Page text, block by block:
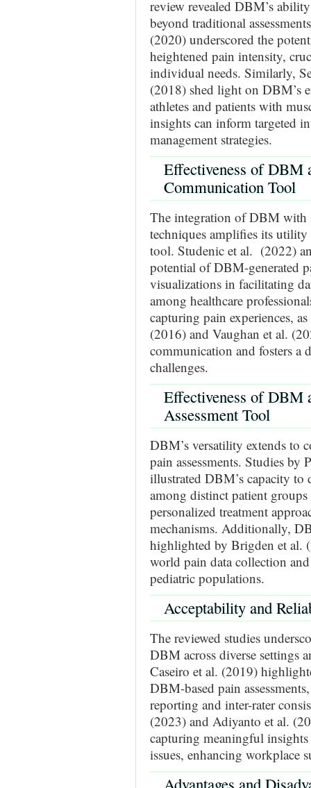
review revealed DBM’s
beyond traditional
(2020) underscored the
heightened pain intensity,
individual needs. Similarly,
(2018) shed light on DBM’s
athletes and patients with
insights can inform targeted
management strategies.
Effectiveness of DBM
Communication Tool
The integration of DBM with
techniques amplifies its
tool. Studenic et al. (2022)
potential of DBM-generated
visualizations in facilitating
among healthcare
capturing pain experiences,
(2016) and Vaughan et al.
communication and fosters a
challenges.
Effectiveness of DBM
Assessment Tool
DBM’s versatility extends to
pain assessments. Studies
illustrated DBM’s capacity to
among distinct patient
personalized treatment
mechanisms. Additionally,
highlighted by Brigden et al.
world pain data collection
pediatric populations.
Acceptability and
The reviewed studies
DBM across diverse settings
Caseiro et al. (2019)
DBM-based pain
reporting and inter-rater
(2023) and Adiyanto et al.
capturing meaningful
issues, enhancing workplace